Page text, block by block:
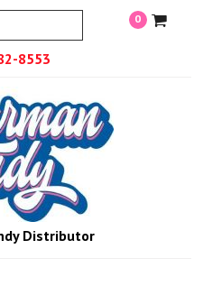
8553
0
Distributor